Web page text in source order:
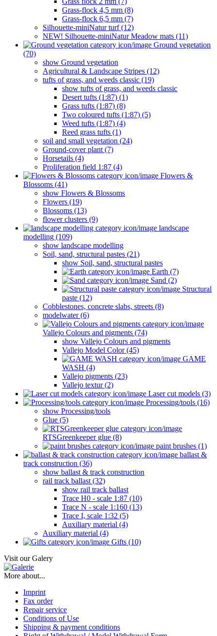
Grass-flock 4,5 mm (8)
Grass-flock 6,5 mm (7)
Silhouette-miniNatur turf (12)
NEW! Silhouette-miniNatur Meadow mats (11)
Ground vegetation
(70)
show Ground vegetation
Agricultural & Landscape Stripes (12)
tufts of grass, and weeds classic (19)
show tufts of grass, and weeds classic
Desert tufts (1:87) (1)
Grass tufts (1:87) (8)
Two coloured tufts (1:87) (5)
Weed tufts (1:87) (4)
Reed grass tufts (1)
soil and small vegetation (24)
Ground-cover plant (7)
Horsetails (4)
Proliferation field 1:87 (4)
Flowers &
Blossoms (41)
show Flowers & Blossoms
Flowers (19)
Blossoms (13)
flower clusters (9)
landscape
modelling (109)
show landscape modelling
Soil, sand, structural pastes (21)
show Soil, sand, structural pastes
Earth (7)
Sand (2)
Structural
paste (12)
Cobblestones, concrete slabs, streets (8)
modelwater (6)
Vallejo Colours and pigments (74)
show Vallejo Colours and pigments
Vallejo Model Color (45)
GAME
WASH (4)
Vallejo pigments (23)
Vallejo textur (2)
Laser cut models (3)
Processing/tools (16)
show Processing/tools
Glue (5)
RTSGreenkeeper glue (8)
paint brushes (1)
ballast &
track construction (36)
show ballast & track construction
rail track ballast (32)
show rail track ballast
Trace H0 - scale 1:87 (10)
Trace N - scale 1:160 (13)
Trace I, scale 1:32 (5)
Auxiliary material (4)
Auxiliary material (4)
Gifts (10)
Visit our Galery
More about...
Imprint
Fax order
Repair service
Conditions of Use
Shipping & payment conditions